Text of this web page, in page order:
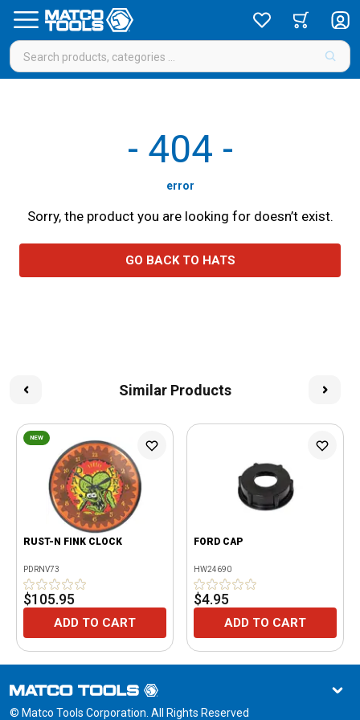
- 404 -
error
Sorry, the product you are looking for doesn’t exist.
GO BACK TO HATS
Similar Products
NEW
RUST-N FINK CLOCK
PDRNV73
$105.95
ADD TO CART
FORD CAP
HW24690
$4.95
ADD TO CART
© Matco Tools Corporation. All Rights Reserved